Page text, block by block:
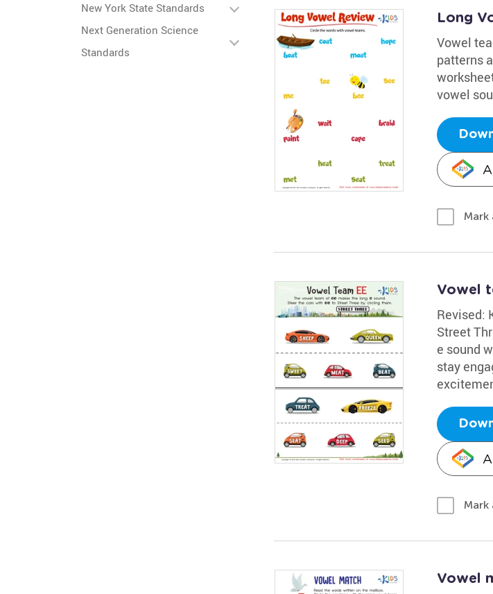
New York State Standards
Next Generation Science
Standards
Long
Vowel
patterns
vowel
Mark
Vowel
Revised:
Street
e sound
stay
Mark
Vowel